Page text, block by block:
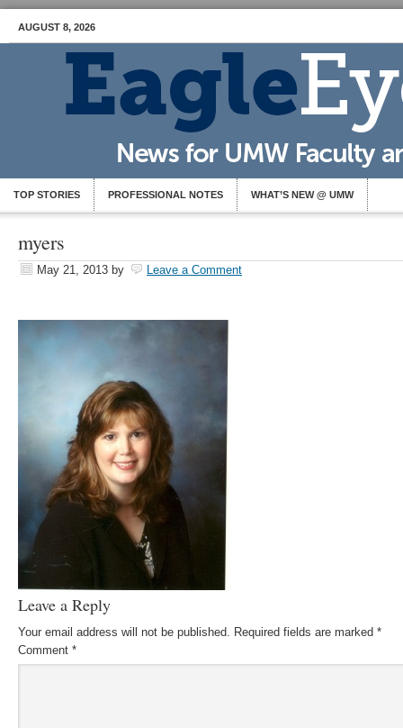
AUGUST 8, 2026
TOP STORIES PROFESSIONAL NOTES WHAT’S NEW @ UMW
myers
May 21, 2013 by Leave a Comment
Leave a Reply
Your email address will not be published. Required fields are marked *
Comment *